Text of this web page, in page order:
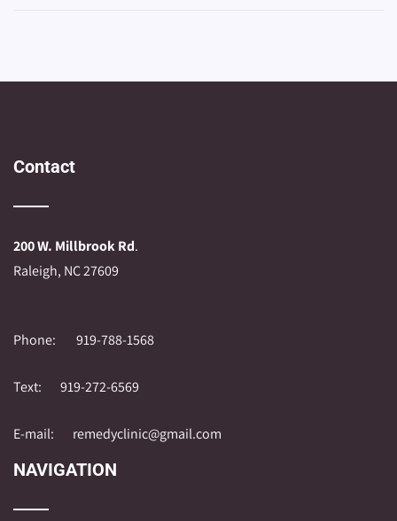
Contact
200 W. Millbrook Rd.
Raleigh, NC 27609
Phone: 919-788-1568
Text: 919-272-6569
E-mail: remedyclinic@gmail.com
NAVIGATION